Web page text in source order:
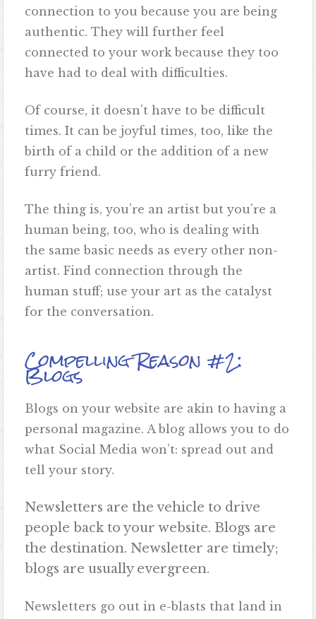
connection to you because you are being
authentic. They will further feel
connected to your work because they too
have had to deal with difficulties.
Of course, it doesn’t have to be difficult
times. It can be joyful times, too, like the
birth of a child or the addition of a new
furry friend.
The thing is, you’re an artist but you’re a
human being, too, who is dealing with
the same basic needs as every other non-
artist. Find connection through the
human stuff; use your art as the catalyst
for the conversation.
Compelling Reason #2:
Blogs
Blogs on your website are akin to having a
personal magazine. A blog allows you to do
what Social Media won’t: spread out and
tell your story.
Newsletters are the vehicle to drive
people back to your website. Blogs are
the destination. Newsletter are timely;
blogs are usually evergreen.
Newsletters go out in e-blasts that land in